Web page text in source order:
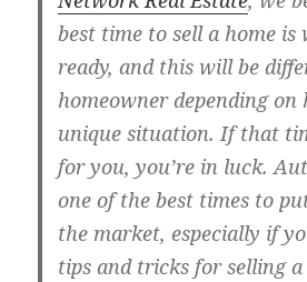
best time to sell a home is
ready, and this will be
homeowner depending on
unique situation. If that
for you, you’re in luck.
one of the best times to
the market, especially if
tips and tricks for selling